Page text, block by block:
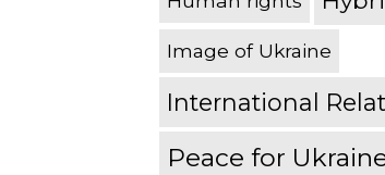
Image of Ukraine
International
Peace for